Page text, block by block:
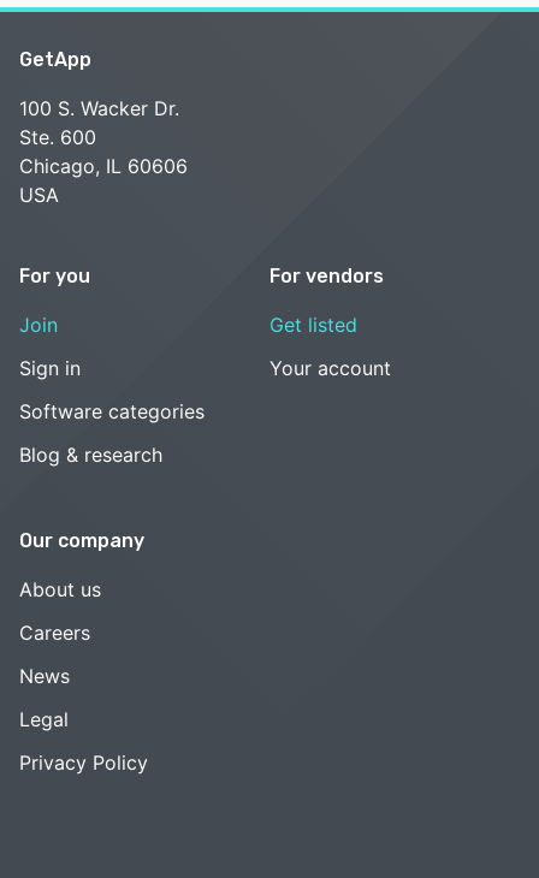
GetApp
100 S. Wacker Dr.
Ste. 600
Chicago, IL 60606
USA
For you
Join
Sign in
Software categories
Blog & research
For vendors
Get listed
Your account
Our company
About us
Careers
News
Legal
Privacy Policy